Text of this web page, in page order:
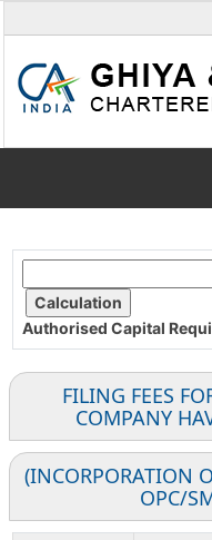
Authorised Capital
FILING FEES
COMPANY
(INCORPORATION
OPC/